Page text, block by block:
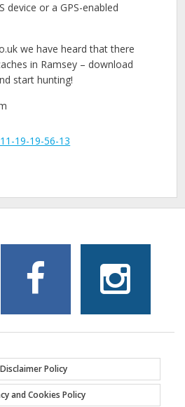
device or a GPS-enabled
we have heard that there
in Ramsey – download
start hunting!
Disclaimer Policy
and Cookies Policy